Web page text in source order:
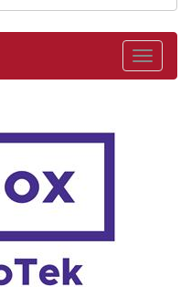
Toggle